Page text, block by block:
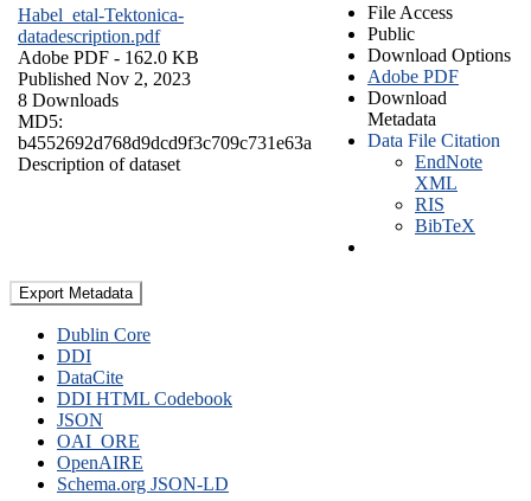
Habel_etal-Tektonica-
datadescription.pdf
Adobe PDF - 162.0 KB
Published Nov 2, 2023
8 Downloads
MD5:
b4552692d768d9dcd9f3c709c731e63a
Description of dataset
File Access
Public
Download Options
Adobe PDF
Download
Metadata
Data File Citation
EndNote
XML
RIS
BibTeX
Export Metadata
Dublin Core
DDI
DataCite
DDI HTML Codebook
JSON
OAI_ORE
OpenAIRE
Schema.org JSON-LD